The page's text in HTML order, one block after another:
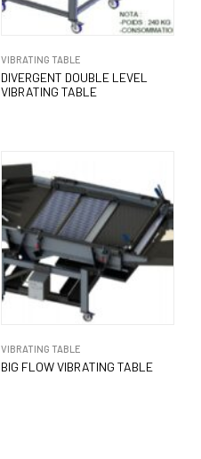
VIBRATING TABLE
DIVERGENT DOUBLE LEVEL
VIBRATING TABLE
VIBRATING TABLE
BIG FLOW VIBRATING TABLE